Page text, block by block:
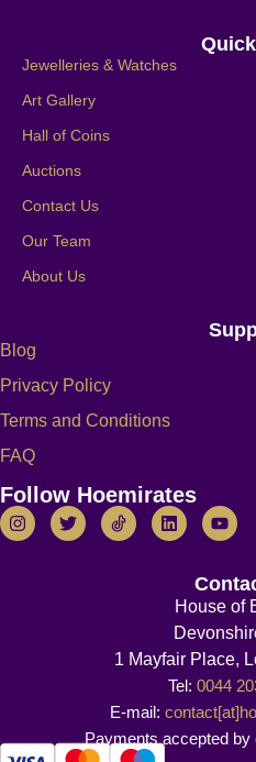
Jewelleries & Watches
Art Gallery
Hall of Coins
Auctions
Contact Us
Our Team
About Us
Blog
Privacy Policy
Terms and Conditions
FAQ
Follow Hoemirates
House of
1 Mayfair Place,
Tel: 0044
E-mail:
Payments accepted by